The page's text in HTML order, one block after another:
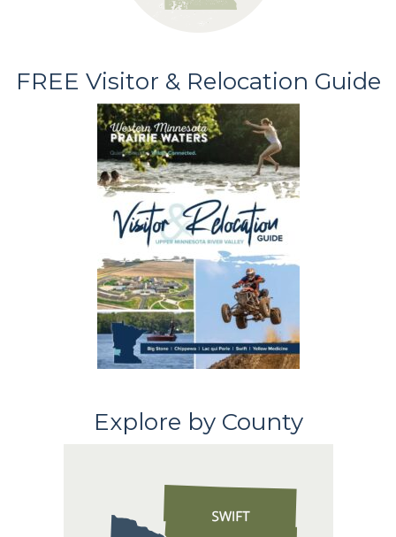
FREE Visitor & Relocation Guide
Explore by County